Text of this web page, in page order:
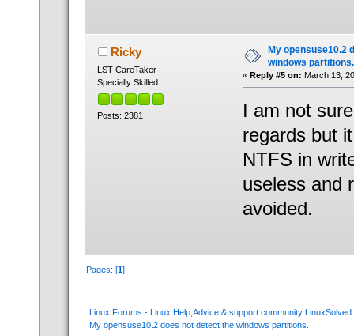
Ricky
LST CareTaker
Specially Skilled
Posts: 2381
My opensuse10.2
windows partitions.
« Reply #5 on: March 13,
I am not
regards but
NTFS in
useless and
avoided.
Pages: [1]
Linux Forums - Linux Help,Advice & support
My opensuse10.2 does not detect the windows partitions.